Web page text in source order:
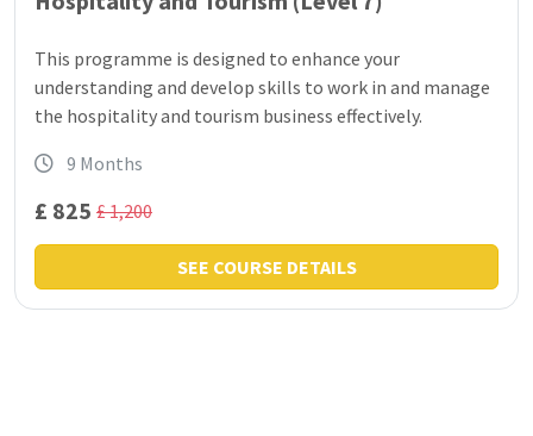
This programme is designed to enhance your
understanding and develop skills to work in and manage
the hospitality and tourism business effectively.
9 Months
£ 825 £ 1,200
SEE COURSE DETAILS